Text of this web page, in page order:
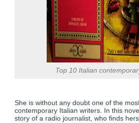
Top 10 Italian
She is without any doubt one of the
contemporary Italian writers. In this
story of a radio journalist, who finds